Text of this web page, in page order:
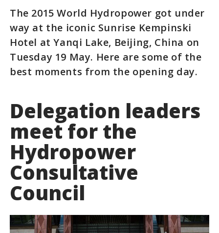
The 2015 World Hydropower got under
way at the iconic Sunrise Kempinski
Hotel at Yanqi Lake, Beijing, China on
Tuesday 19 May. Here are some of the
best moments from the opening day.
Delegation leaders
meet for the
Hydropower
Consultative
Council